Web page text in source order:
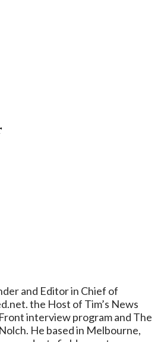
and Editor in Chief of
the Host of Tim’s News
interview program and The
He based in Melbourne,